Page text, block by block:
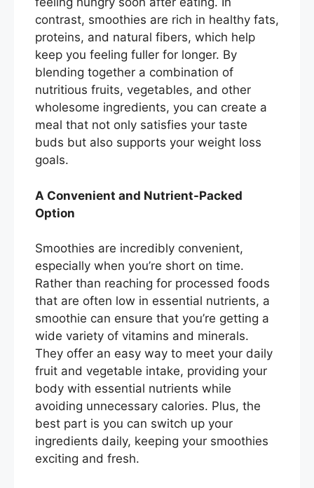
contrast, smoothies are rich in healthy fats,
proteins, and natural fibers, which help
keep you feeling fuller for longer. By
blending together a combination of
nutritious fruits, vegetables, and other
wholesome ingredients, you can create a
meal that not only satisfies your taste
buds but also supports your weight loss
goals.
A Convenient and Nutrient-Packed
Option
Smoothies are incredibly convenient,
especially when you’re short on time.
Rather than reaching for processed foods
that are often low in essential nutrients, a
smoothie can ensure that you’re getting a
wide variety of vitamins and minerals.
They offer an easy way to meet your daily
fruit and vegetable intake, providing your
body with essential nutrients while
avoiding unnecessary calories. Plus, the
best part is you can switch up your
ingredients daily, keeping your smoothies
exciting and fresh.